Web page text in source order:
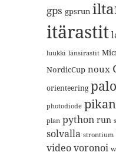
gps gpsrun
itärastit
luukki länsirastit
NordicCup noux
orienteering
photodiode
plan python run
solvalla strontium
videovoronoi